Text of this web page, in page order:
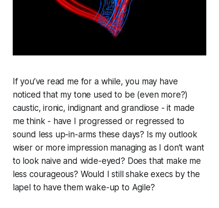
If you’ve read me for a while, you may have
noticed that my tone used to be (even more?)
caustic, ironic, indignant and grandiose - it made
me think - have I progressed or regressed to
sound less up-in-arms these days? Is my outlook
wiser or more impression managing as I don’t want
to look naive and wide-eyed? Does that make me
less courageous? Would I still shake execs by the
lapel to have them wake-up to Agile?